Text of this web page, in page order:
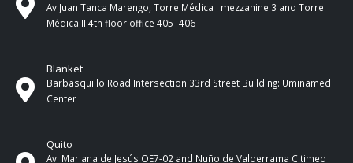
Av Juan Tanca Marengo, Torre Médica I mezzanine 3 and Torre
Médica II 4th ​​floor office 405- 406
Blanket
Barbasquillo Road Intersection 33rd Street Building: Umiñamed
Center
Quito
Av. Mariana de Jesús OE7-02 and Nuño de Valderrama Citimed